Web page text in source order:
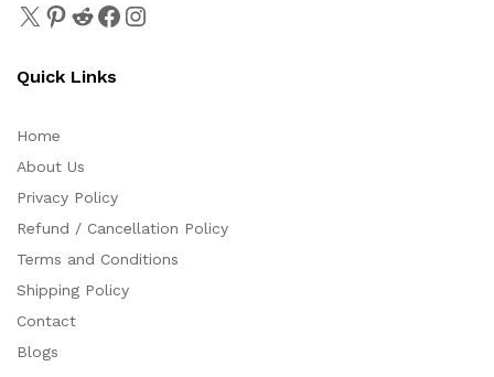
Quick Links
Home
About Us
Privacy Policy
Refund / Cancellation Policy
Terms and Conditions
Shipping Policy
Contact
Blogs